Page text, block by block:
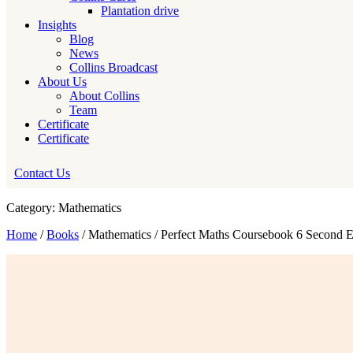
Plantation drive
Insights
Blog
News
Collins Broadcast
About Us
About Collins
Team
Certificate
Certificate
Contact Us
Category: Mathematics
Home /Books / Mathematics / Perfect Maths Coursebook 6 Second